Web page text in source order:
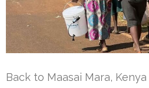
Back to Maasai Mara, Kenya